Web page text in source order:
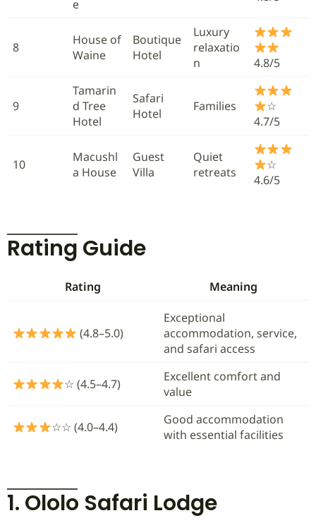
e
8
House of
Waine
Boutique
Hotel
Luxury
relaxatio
n
4.8/5
9
Tamarin
d Tree
Hotel
Safari
Hotel
Families
☆
4.7/5
10
Macushl
a House
Guest
Villa
Quiet
retreats
☆
4.6/5
Rating Guide
Rating Meaning
(4.8–5.0)
Exceptional
accommodation, service,
and safari access
☆ (4.5–4.7)
Excellent comfort and
value
☆☆ (4.0–4.4)
Good accommodation
with essential facilities
1. Ololo Safari Lodge